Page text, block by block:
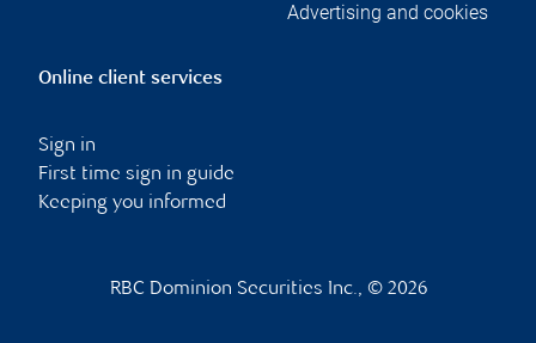
Advertising and cookies
Online client services
Sign in
First time sign in guide
Keeping you informed
RBC Dominion Securities Inc., © 2026